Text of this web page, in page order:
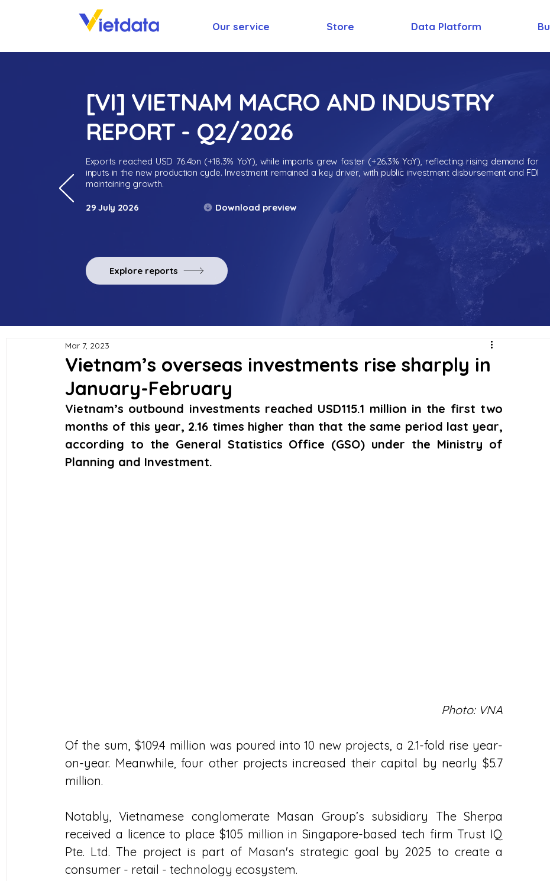
Our service Store Data Platform
[VI] VIETNAM MACRO AND INDUSTRY
REPORT - Q2/2026
Exports reached USD 76.4bn (+18.3% YoY), while imports grew faster (+26.3% YoY), reflecting rising demand for
inputs in the new production cycle. Investment remained a key driver, with public investment disbursement and FDI
maintaining growth.
29 July 2026 Download preview
Explore reports
Vietnam’s overseas investments rise sharply in
January-February
Mar 7, 2023
Vietnam’s outbound investments reached USD115.1 million in the first two
months of this year, 2.16 times higher than that the same period last year,
according to the General Statistics Office (GSO) under the Ministry of
Planning and Investment.
Photo: VNA
Of the sum, $109.4 million was poured into 10 new projects, a 2.1-fold rise year-
on-year. Meanwhile, four other projects increased their capital by nearly $5.7
million.
Notably, Vietnamese conglomerate Masan Group’s subsidiary The Sherpa
received a licence to place $105 million in Singapore-based tech firm Trust IQ
Pte. Ltd. The project is part of Masan's strategic goal by 2025 to create a
consumer - retail - technology ecosystem.